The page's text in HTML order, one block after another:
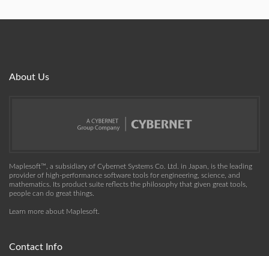
About Us
Maplesoft™, a subsidiary of Cybernet Systems Co. Ltd. in Japan, is the leading
provider of high-performance software tools for engineering, science, and
mathematics. Its product suite reflects the philosophy that given great tools,
people can do great things.
Learn more about Maplesoft
Contact Info